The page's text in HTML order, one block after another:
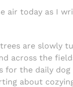
air today as I
are slowly
across the
for the daily
about